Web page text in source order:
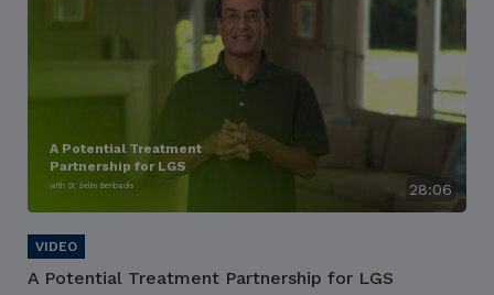
28:06
A Potential Treatment
Partnership for LGS
with Dr. Selim Benbadis
A Potential Treatment Partnership for LGS